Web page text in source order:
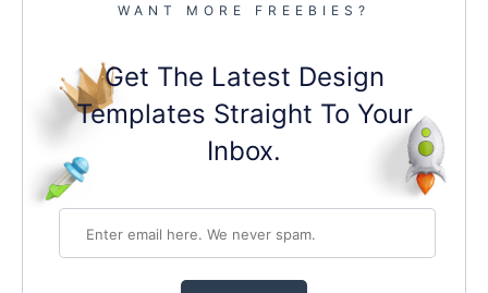
WANT MORE FREEBIES?
Get The Latest Design
Templates Straight To Your
Inbox.